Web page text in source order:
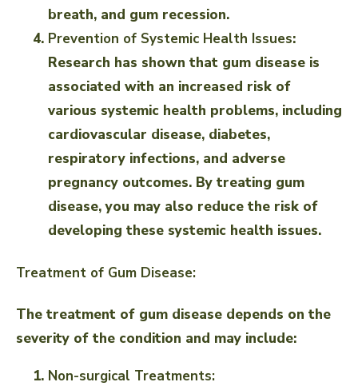
breath, and gum recession.
Prevention of Systemic Health Issues:
Research has shown that gum disease is
associated with an increased risk of
various systemic health problems, including
cardiovascular disease, diabetes,
respiratory infections, and adverse
pregnancy outcomes. By treating gum
disease, you may also reduce the risk of
developing these systemic health issues.
Treatment of Gum Disease:
The treatment of gum disease depends on the
severity of the condition and may include:
Non-surgical Treatments: